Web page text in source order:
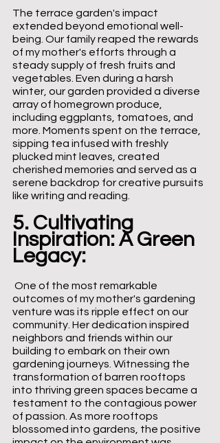
The terrace garden's impact
extended beyond emotional well-
being. Our family reaped the rewards
of my mother's efforts through a
steady supply of fresh fruits and
vegetables. Even during a harsh
winter, our garden provided a diverse
array of homegrown produce,
including eggplants, tomatoes, and
more. Moments spent on the terrace,
sipping tea infused with freshly
plucked mint leaves, created
cherished memories and served as a
serene backdrop for creative pursuits
like writing and reading.
5. Cultivating
Inspiration: A Green
Legacy:
outcomes of my mother's gardening
venture was its ripple effect on our
community. Her dedication inspired
neighbors and friends within our
building to embark on their own
gardening journeys. Witnessing the
transformation of barren rooftops
into thriving green spaces became a
testament to the contagious power
of passion. As more rooftops
blossomed into gardens, the positive